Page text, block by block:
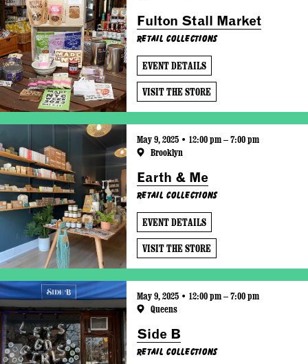
Fulton Stall Market
Retail Collections
EVENT DETAILS
VISIT THE STORE
May 9, 2025 • 12:00 pm – 7:00 pm
Brooklyn
Earth & Me
Retail Collections
EVENT DETAILS
VISIT THE STORE
May 9, 2025 • 12:00 pm – 7:00 pm
Queens
Side B
Retail Collections